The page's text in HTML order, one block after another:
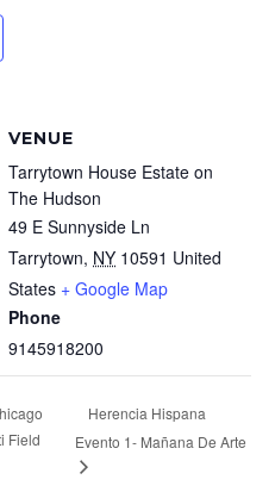
VENUE
Tarrytown House Estate on
The Hudson
49 E Sunnyside Ln
Tarrytown, NY 10591 United
States + Google Map
Phone
9145918200
Field
Herencia Hispana
Evento 1- Mañana De Arte